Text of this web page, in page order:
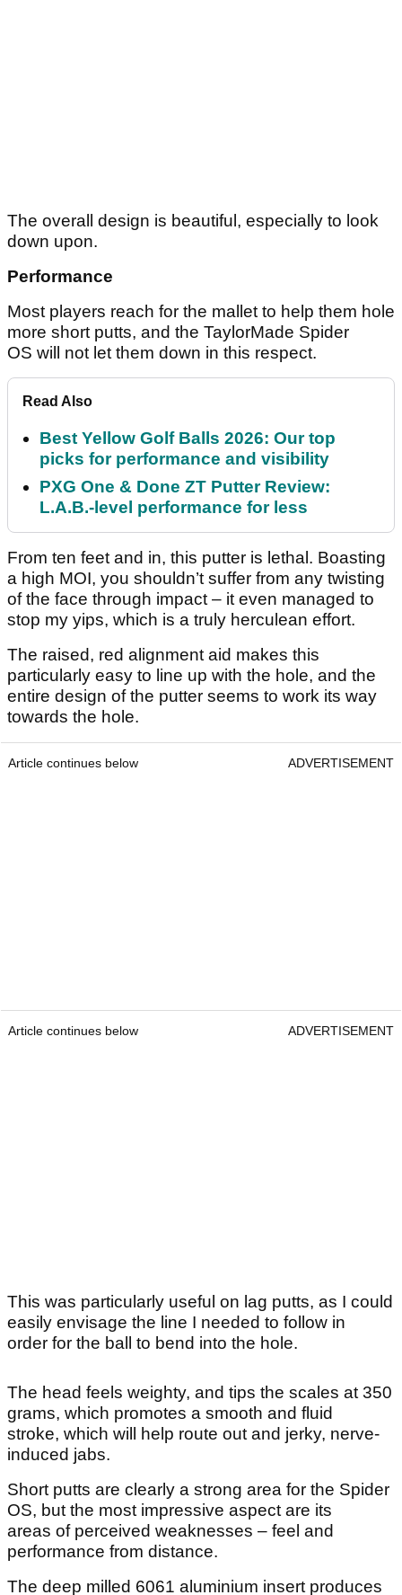
The overall design is beautiful, especially to look
down upon.
Performance
Most players reach for the mallet to help them hole
more short putts, and the TaylorMade Spider
OS will not let them down in this respect.
Read Also
Best Yellow Golf Balls 2026: Our top
picks for performance and visibility
PXG One & Done ZT Putter Review:
L.A.B.-level performance for less
From ten feet and in, this putter is lethal. Boasting
a high MOI, you shouldn’t suffer from any twisting
of the face through impact – it even managed to
stop my yips, which is a truly herculean effort.
The raised, red alignment aid makes this
particularly easy to line up with the hole, and the
entire design of the putter seems to work its way
towards the hole.
Article continues below ADVERTISEMENT
Article continues below ADVERTISEMENT
This was particularly useful on lag putts, as I could
easily envisage the line I needed to follow in
order for the ball to bend into the hole.
The head feels weighty, and tips the scales at 350
grams, which promotes a smooth and fluid
stroke, which will help route out and jerky, nerve-
induced jabs.
Short putts are clearly a strong area for the Spider
OS, but the most impressive aspect are its
areas of perceived weaknesses – feel and
performance from distance.
The deep milled 6061 aluminium insert produces